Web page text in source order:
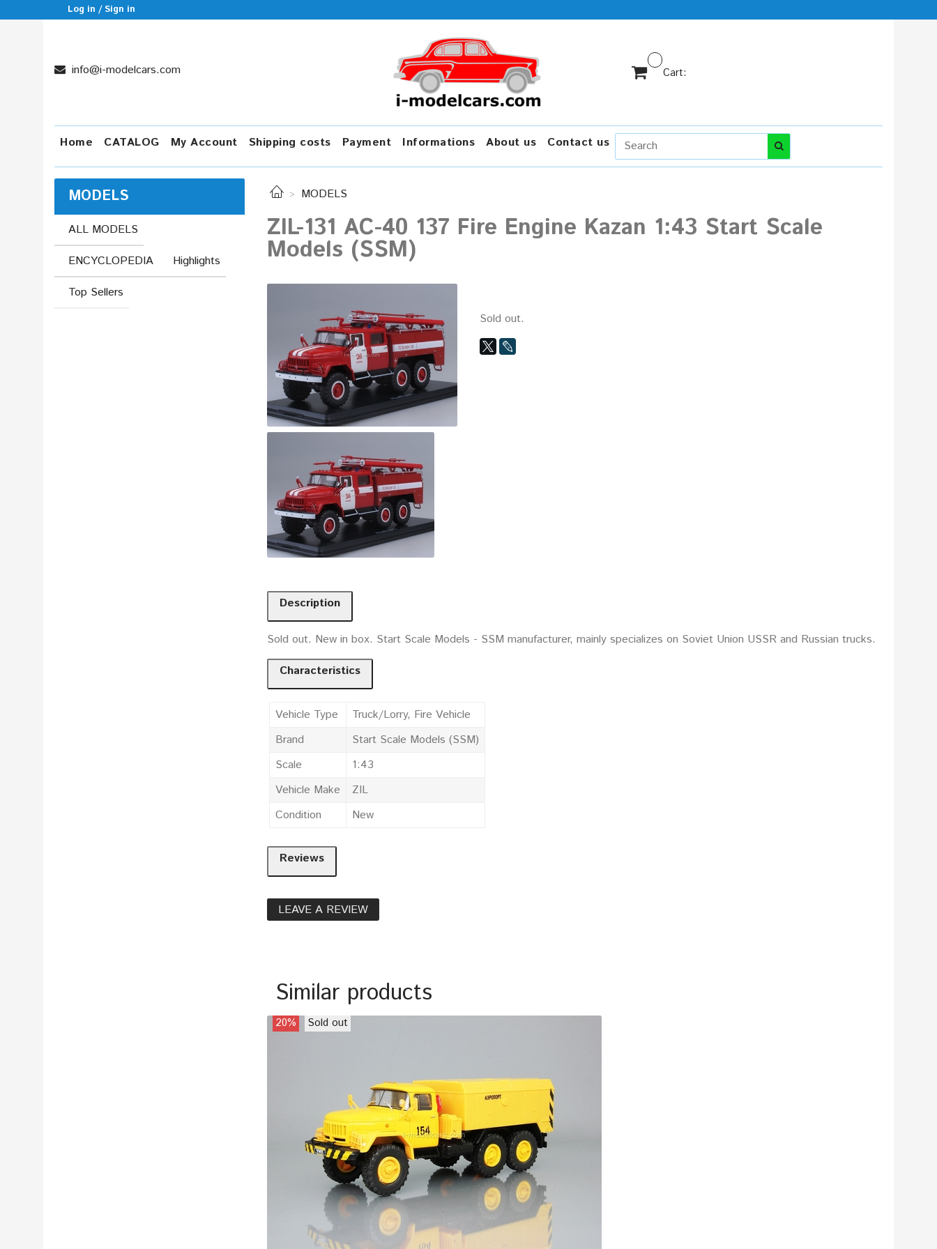
Log in / Sign in
info@i-modelcars.com Cart:
Home CATALOG My Account Shipping costs Payment Informations About us Contact us
MODELS
ZIL-131 AC-40 137 Fire Engine Kazan 1:43 Start Scale
Models (SSM)
Sold out.
Description
Sold out. New in box. Start Scale Models - SSM manufacturer, mainly specializes on Soviet Union USSR and Russian trucks.
Characteristics
Vehicle Type
Truck/Lorry, Fire Vehicle
Brand
Start Scale Models (SSM)
Scale
1:43
Vehicle Make
ZIL
Condition
New
Reviews
LEAVE A REVIEW
Similar products
20% Sold out
MODELS
ALL MODELS
ENCYCLOPEDIA
Highlights
Top Sellers